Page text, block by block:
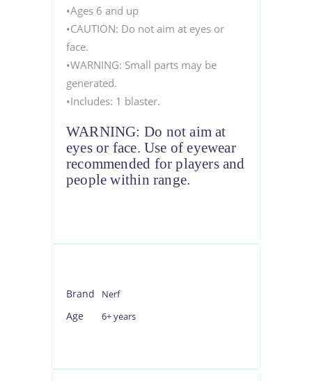
•Ages 6 and up
•CAUTION: Do not aim at eyes or
face.
•WARNING: Small parts may be
generated.
•Includes: 1 blaster.
WARNING: Do not aim at
eyes or face. Use of eyewear
recommended for players and
people within range.
Brand Nerf
Age 6+ years